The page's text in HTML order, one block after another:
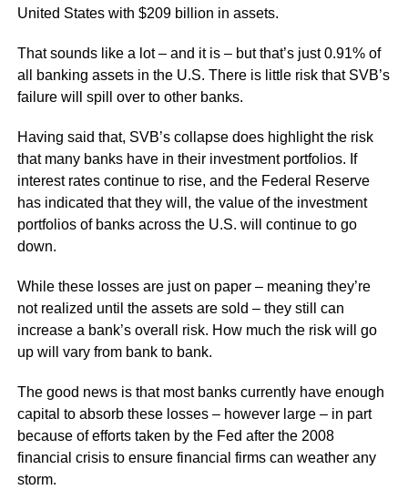
United States with $209 billion in assets.
That sounds like a lot – and it is – but that’s just 0.91% of
all banking assets in the U.S. There is little risk that SVB’s
failure will spill over to other banks.
Having said that, SVB’s collapse does highlight the risk
that many banks have in their investment portfolios. If
interest rates continue to rise, and the Federal Reserve
has indicated that they will, the value of the investment
portfolios of banks across the U.S. will continue to go
down.
While these losses are just on paper – meaning they’re
not realized until the assets are sold – they still can
increase a bank’s overall risk. How much the risk will go
up will vary from bank to bank.
The good news is that most banks currently have enough
capital to absorb these losses – however large – in part
because of efforts taken by the Fed after the 2008
financial crisis to ensure financial firms can weather any
storm.